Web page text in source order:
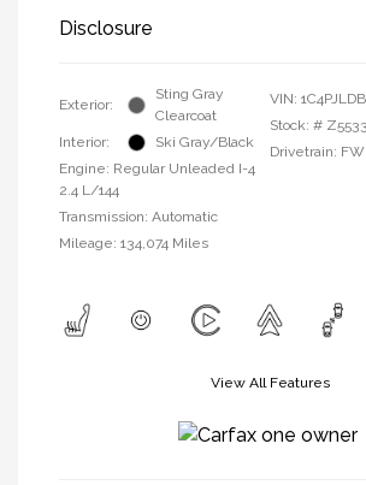
Disclosure
Exterior:
Sting Gray
Clearcoat
Interior:
Ski Gray/Black
Engine: Regular Unleaded I-4
2.4 L/144
Transmission: Automatic
Mileage: 134,074 Miles
VIN:
Stock: #
Drivetrain:
View All Features